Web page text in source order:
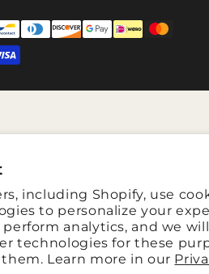
including Shopify, use
to personalize your
perform analytics, and we
technologies for these
Learn more in our